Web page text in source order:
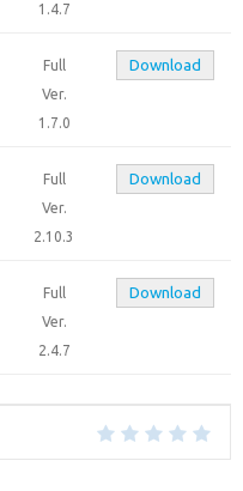
1.4.7
Full
Ver.
1.7.0
Download
Full
Ver.
2.10.3
Download
Full
Ver.
2.4.7
Download